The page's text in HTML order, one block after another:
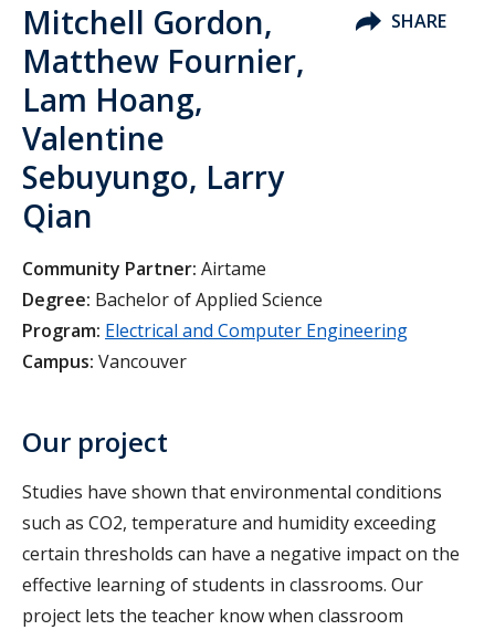
Mitchell Gordon,
Matthew Fournier,
Lam Hoang,
Valentine
Sebuyungo, Larry
Qian
SHARE
Community Partner: Airtame
Degree: Bachelor of Applied Science
Program: Electrical and Computer Engineering
Campus: Vancouver
Our project
Studies have shown that environmental conditions
such as CO2, temperature and humidity exceeding
certain thresholds can have a negative impact on the
effective learning of students in classrooms. Our
project lets the teacher know when classroom